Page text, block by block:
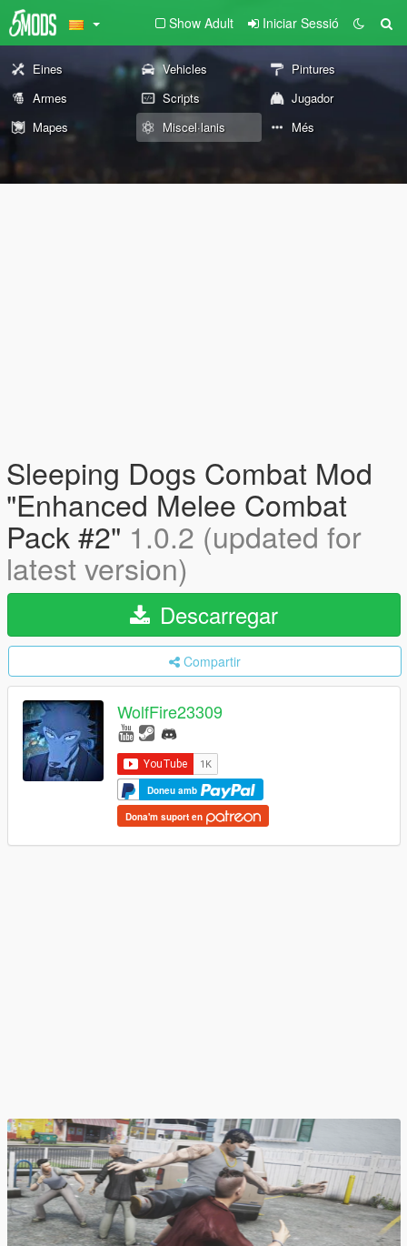
Show Adult Iniciar Sessió
Eines Vehicles
Pintures
Armes
Scripts
Jugador
Mapes
Miscel·lanis Més
Sleeping Dogs Combat Mod
"Enhanced Melee Combat
Pack #2" 1.0.2 (updated for
latest version)
Descarregar
Compartir
WolfFire23309
Doneu amb
Dona'm suport en